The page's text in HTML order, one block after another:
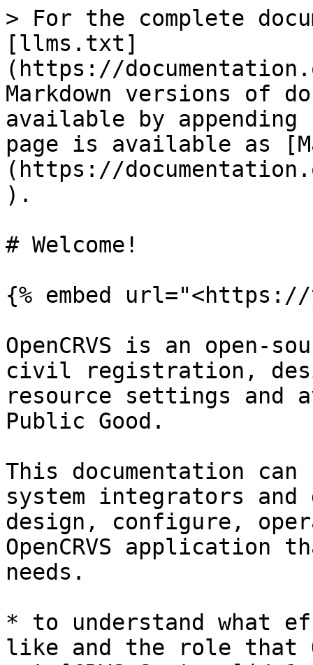
> For the complete
[llms.txt]
(https://
Markdown versions of
available by
page is available as
(https://
).
# Welcome!
{% embed url="<https://
OpenCRVS is an
civil registration,
resource settings and
Public Good.
This documentation can
system integrators and
design, configure,
OpenCRVS application
needs.
* to understand what
like and the role that